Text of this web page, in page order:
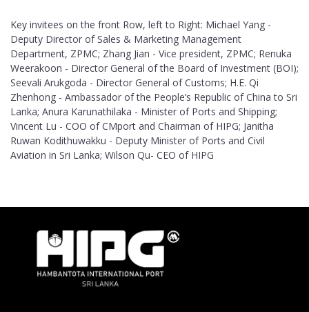
Key invitees on the front Row, left to Right: Michael Yang -
Deputy Director of Sales & Marketing Management
Department, ZPMC; Zhang Jian - Vice president, ZPMC; Renuka
Weerakoon - Director General of the Board of Investment (BOI);
Seevali Arukgoda - Director General of Customs; H.E. Qi
Zhenhong - Ambassador of the People’s Republic of China to Sri
Lanka; Anura Karunathilaka - Minister of Ports and Shipping;
Vincent Lu - COO of CMport and Chairman of HIPG; Janitha
Ruwan Kodithuwakku - Deputy Minister of Ports and Civil
Aviation in Sri Lanka; Wilson Qu- CEO of HIPG